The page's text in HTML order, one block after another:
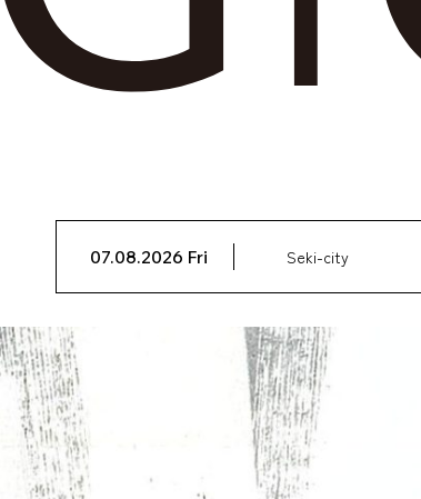
07.08.2026 Fri Seki-city